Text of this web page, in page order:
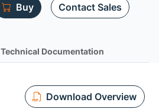
Buy Contact Sales
Technical Documentation
Download Overview